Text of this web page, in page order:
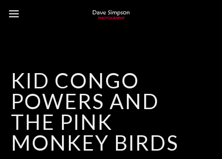
KID CONGO
POWERS AND
THE PINK
MONKEY BIRDS